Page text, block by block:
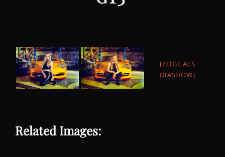
[ZEIGE ALS
DIASHOW]
Related Images: